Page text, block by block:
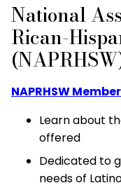
National
Rican-
NAPRHSW
Learn about
offered
Dedicated to
needs of